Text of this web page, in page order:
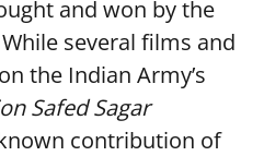
and won by the
several films and
the Indian Army’s
Safed Sagar
contribution of